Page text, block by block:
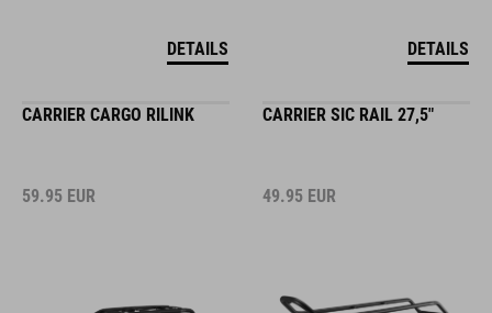
DETAILS DETAILS
CARRIER CARGO RILINK
59.95 EUR
CARRIER SIC RAIL 27,5"
49.95 EUR